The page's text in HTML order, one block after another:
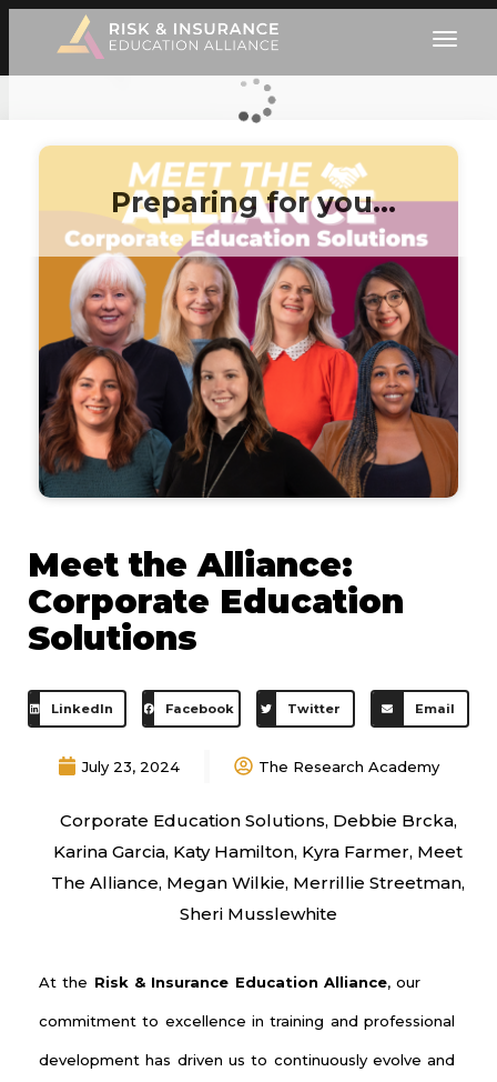
Preparing for you…
Meet the Alliance:
Corporate Education
Solutions
LinkedIn Facebook Twitter Email
July 23, 2024 The Research Academy
Corporate Education Solutions, Debbie Brcka,
Karina Garcia, Katy Hamilton, Kyra Farmer, Meet
The Alliance, Megan Wilkie, Merrillie Streetman,
Sheri Musslewhite
At the Risk & Insurance Education Alliance, our
commitment to excellence in training and professional
development has driven us to continuously evolve and